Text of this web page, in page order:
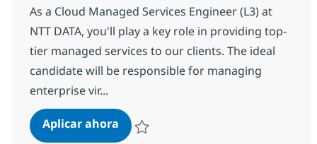
As a Cloud Managed Services Engineer (L3) at
NTT DATA, you'll play a key role in providing top-
tier managed services to our clients. The ideal
candidate will be responsible for managing
enterprise vir...
Aplicar ahoraTechnical Specialist - VMware